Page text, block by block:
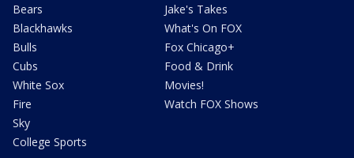
Bears
Blackhawks
Bulls
Cubs
White Sox
Fire
Sky
College Sports
Jake's Takes
What's On FOX
Fox Chicago+
Food & Drink
Movies!
Watch FOX Shows